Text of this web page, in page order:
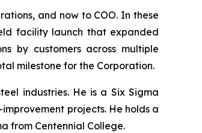
and now to COO. In these
facility launch that expanded
by customers across multiple
milestone for the Corporation.
industries. He is a Six Sigma
projects. He holds a
from Centennial College.